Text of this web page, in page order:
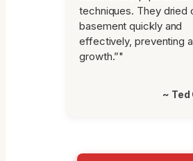
techniques. They dried
basement quickly and
effectively, preventing
growth.”"
~ Ted